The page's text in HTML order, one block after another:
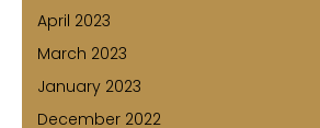
April 2023
March 2023
January 2023
December 2022